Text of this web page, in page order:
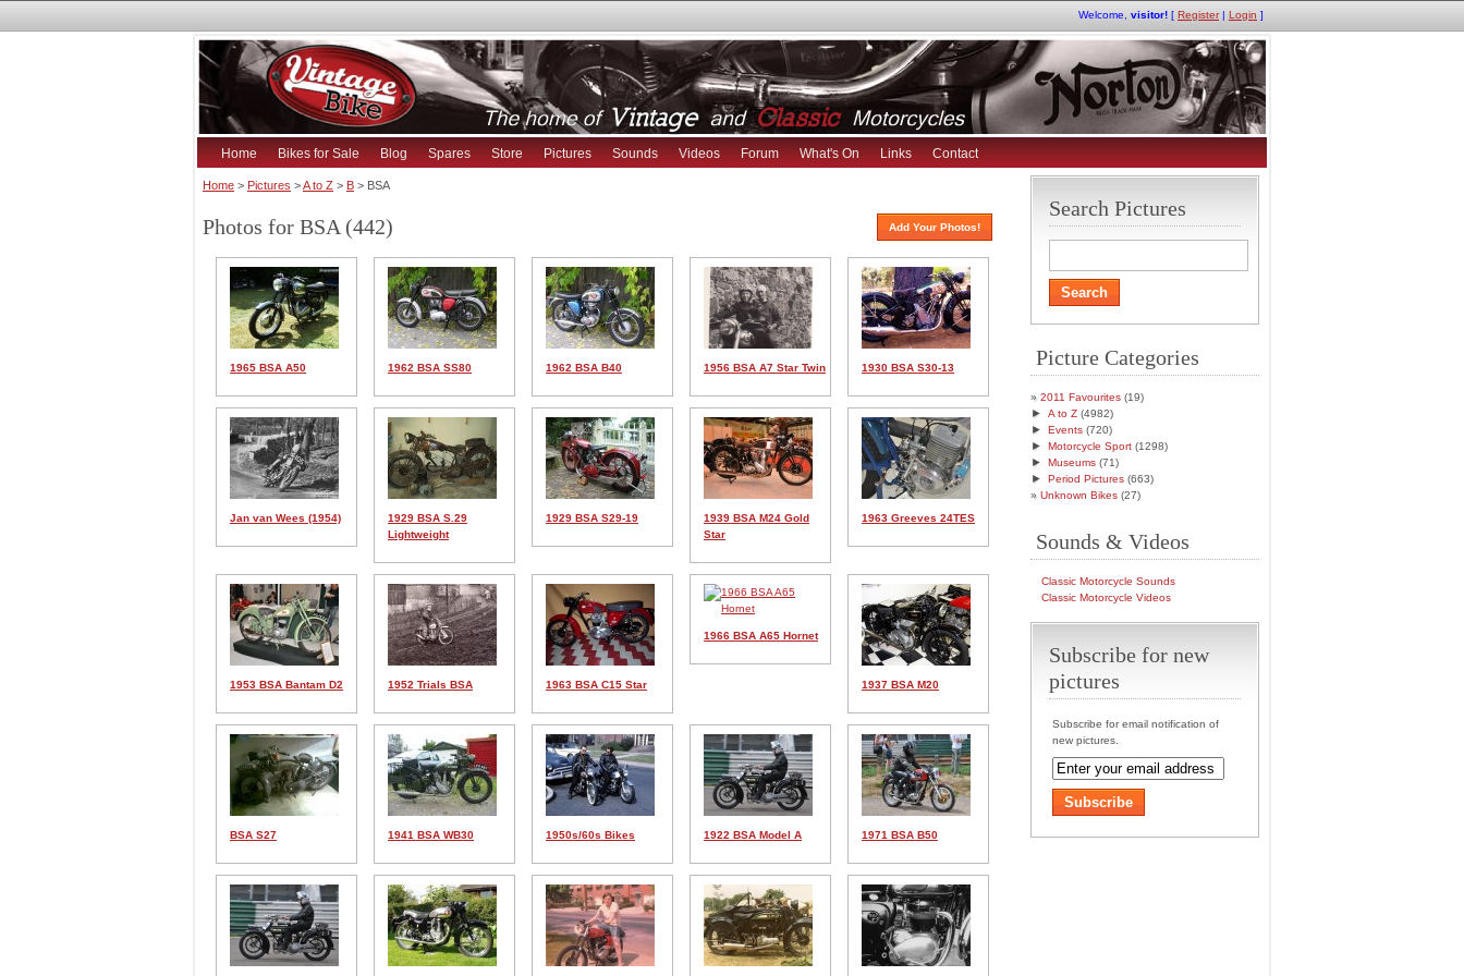
Welcome, visitor! [ Register| Login ]
Home Bikes for Sale Blog Spares Store Pictures Sounds Videos Forum What's On Links Contact
Home > Pictures >A to Z > B > BSA
Photos for BSA (442) Add Your Photos!
1965 BSA A50 1962 BSA SS80 1962 BSA B40 1956 BSA A7 Star Twin 1930 BSA S30-13
Jan van Wees (1954)
1929 BSA S.29
Lightweight
1929 BSA S29-19
1939 BSA M24 Gold
Star
1963 Greeves 24TES
1953 BSA Bantam D2 1952 Trials BSA 1963 BSA C15 Star
1966 BSA A65 Hornet
1937 BSA M20
BSA S27 1941 BSA WB30 1950s/60s Bikes 1922 BSA Model A 1971 BSA B50
Search Pictures
Picture Categories
2011 Favourites (19)
► A to Z (4982)
► Events (720)
► Motorcycle Sport (1298)
► Museums (71)
► Period Pictures (663)
Unknown Bikes (27)
Sounds & Videos
Classic Motorcycle Sounds
Classic Motorcycle Videos
Subscribe for new
pictures
Subscribe for email notification of
new pictures.